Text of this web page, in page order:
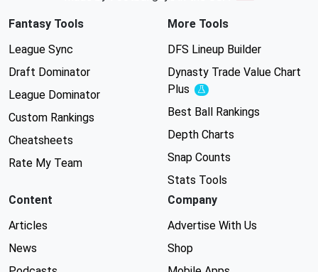
Fantasy Tools
League Sync
Draft Dominator
League Dominator
Custom Rankings
Cheatsheets
Rate My Team
More Tools
DFS Lineup Builder
Dynasty Trade Value Chart
Plus
Experimental
Best Ball Rankings
Depth Charts
Snap Counts
Stats Tools
Content
Articles
News
Company
Advertise With Us
Shop